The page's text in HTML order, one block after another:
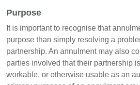
Purpose
It is important to recognise that
purpose than simply resolving a
partnership. An annulment may also
parties involved that their partnership
workable, or otherwise usable as an